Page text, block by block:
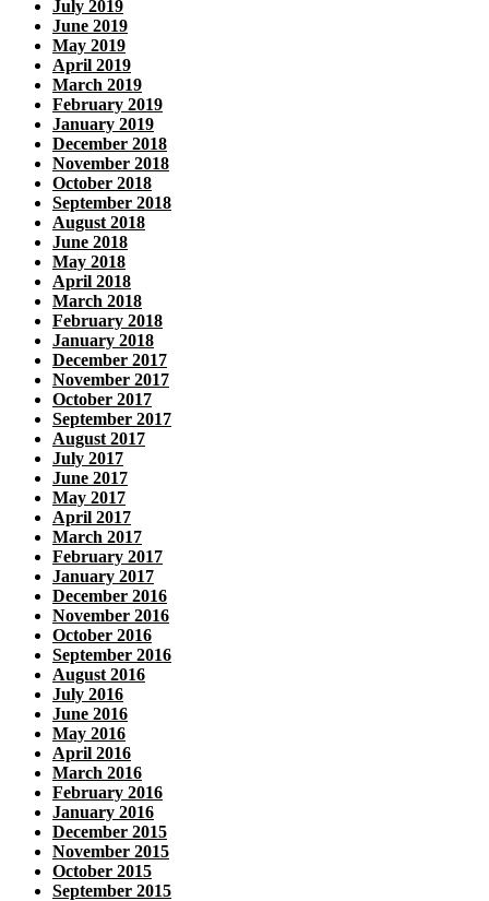
July 2019
June 2019
May 2019
April 2019
March 2019
February 2019
January 2019
December 2018
November 2018
October 2018
September 2018
August 2018
June 2018
May 2018
April 2018
March 2018
February 2018
January 2018
December 2017
November 2017
October 2017
September 2017
August 2017
July 2017
June 2017
May 2017
April 2017
March 2017
February 2017
January 2017
December 2016
November 2016
October 2016
September 2016
August 2016
July 2016
June 2016
May 2016
April 2016
March 2016
February 2016
January 2016
December 2015
November 2015
October 2015
September 2015